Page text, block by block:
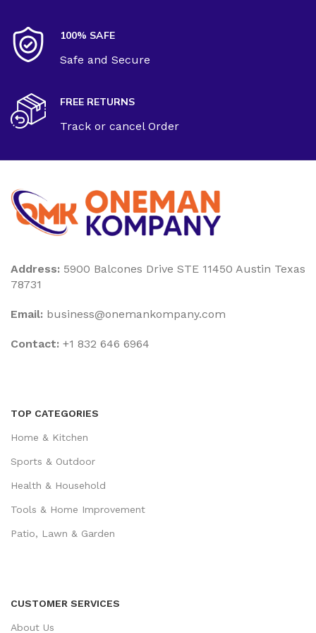
100% SAFE
Safe and Secure
FREE RETURNS
Track or cancel Order
Address: 5900 Balcones Drive STE 11450 Austin Texas
78731
Email: business@onemankompany.com
Contact: +1 832 646 6964
TOP CATEGORIES
Home & Kitchen
Sports & Outdoor
Health & Household
Tools & Home Improvement
Patio, Lawn & Garden
CUSTOMER SERVICES
About Us